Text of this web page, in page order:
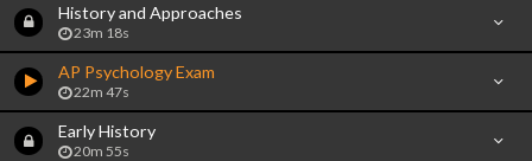
History and Approaches
23m 18s
AP Psychology Exam
22m 47s
Early History
20m 55s